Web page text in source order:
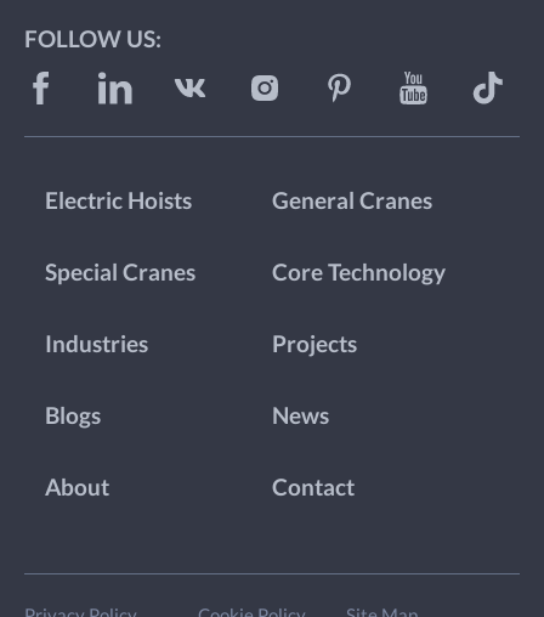
FOLLOW US:
Electric Hoists General Cranes
Special Cranes Core Technology
Industries Projects
Blogs News
About Contact